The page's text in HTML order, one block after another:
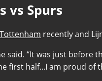
vs Spurs
recently and
said. “It was just
first half...I am proud of